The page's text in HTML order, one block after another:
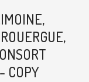
COPY